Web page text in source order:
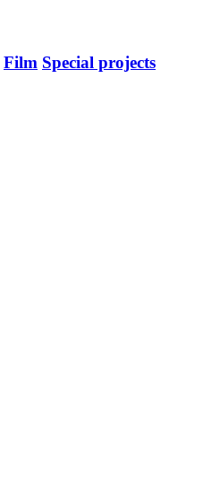
Film Special projects